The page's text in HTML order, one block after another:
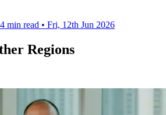
4 min read • Fri, 12th Jun 2026
Regions